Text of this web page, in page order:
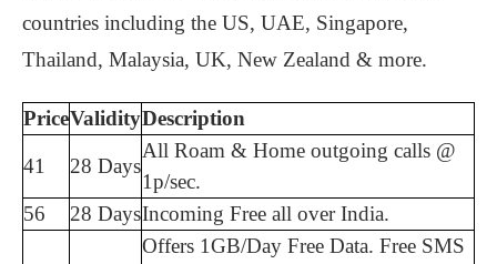
countries including the US, UAE, Singapore,
Thailand, Malaysia, UK, New Zealand & more.
PriceValidityDescription
41 28 Days
All Roam & Home outgoing calls @
1p/sec.
56
28 DaysIncoming Free all over India.
Offers 1GB/Day Free Data. Free SMS